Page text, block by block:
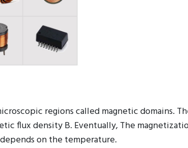
regions called magnetic domains.
flux density B. Eventually, The
on the temperature.